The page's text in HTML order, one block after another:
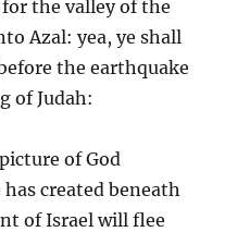
the valley of the
Azal: yea, ye shall
the earthquake
of Judah:
of God
created beneath
of Israel will flee